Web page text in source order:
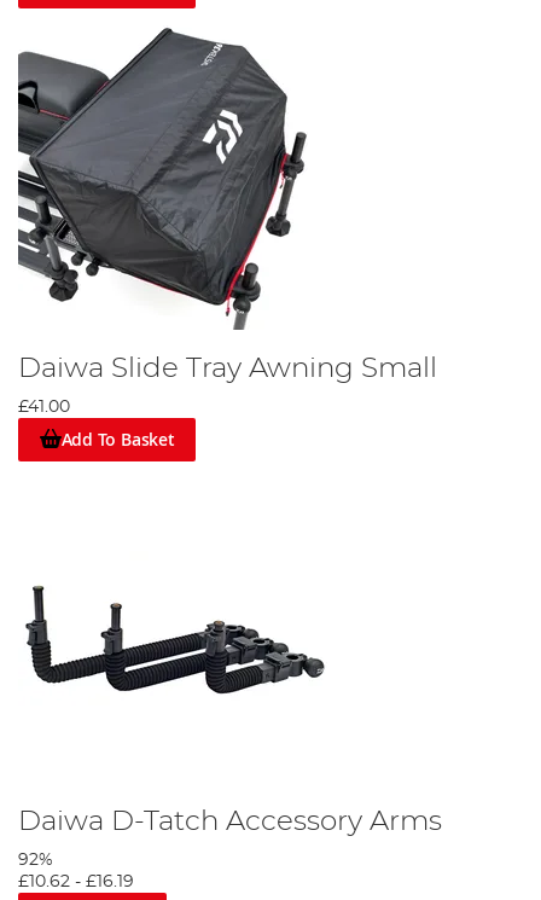
Daiwa Slide Tray Awning Small
£41.00
Add To Basket
Daiwa D-Tatch Accessory Arms
92%
£10.62 - £16.19